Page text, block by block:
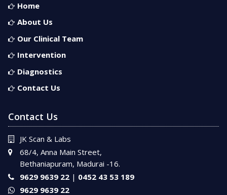
Home
About Us
Our Clinical Team
Intervention
Diagnostics
Contact Us
Contact Us
JK Scan & Labs
68/4, Anna Main Street,
Bethaniapuram, Madurai -16.
9629 9639 22| 0452 43 53 189
9629 9639 22